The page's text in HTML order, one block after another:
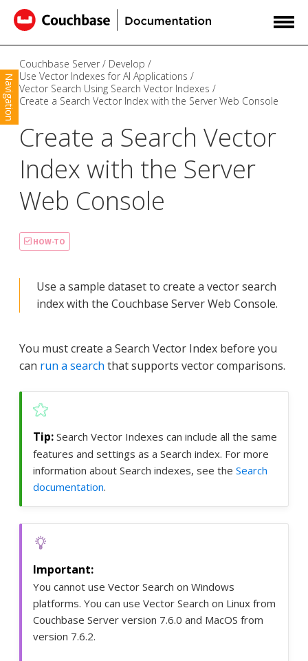
Navigation
Couchbase Server
Develop
Use Vector Indexes for AI Applications
Vector Search Using Search Vector Indexes
Create a Search Vector Index with the Server Web Console
Create a Search Vector
Index with the Server
Web Console
HOW-TO
Use a sample dataset to create a vector search
index with the Couchbase Server Web Console.
You must create a Search Vector Index before you
can run a search that supports vector comparisons.
Search Vector Indexes can include all the same
features and settings as a Search index. For more
information about Search indexes, see the Search
documentation.
You cannot use Vector Search on Windows
platforms. You can use Vector Search on Linux from
Couchbase Server version 7.6.0 and MacOS from
version 7.6.2.